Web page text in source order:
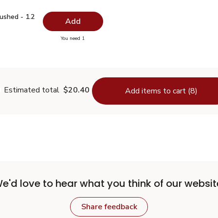
Crushed - 1.2 Oz
- 1.2 Oz $5.99
- 1.2
Add
You need 1you have 0 selected
Estimated total $20.40 Add items to cart (8)
love to hear what you think of our
Share feedback